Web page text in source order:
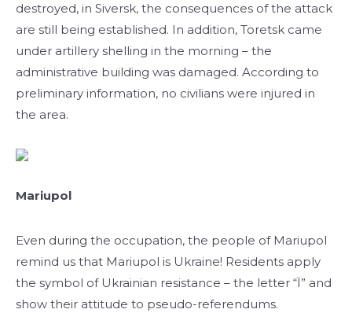
destroyed, in Siversk, the consequences of the attack
are still being established. In addition, Toretsk came
under artillery shelling in the morning – the
administrative building was damaged. According to
preliminary information, no civilians were injured in
the area.
Mariupol
Even during the occupation, the people of Mariupol
remind us that Mariupol is Ukraine! Residents apply
the symbol of Ukrainian resistance – the letter “Ї” and
show their attitude to pseudo-referendums.